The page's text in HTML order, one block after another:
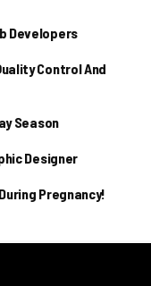
Developers
Control And
Season
Designer
Pregnancy!